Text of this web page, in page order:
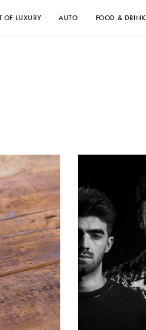
OF LUXURY AUTO FOOD & DRINK